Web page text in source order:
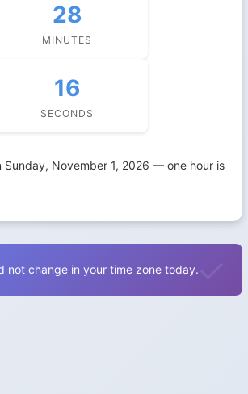
28
MINUTES
15
SECONDS
Sunday, November 1, 2026 — one hour is
not change in your time zone today.